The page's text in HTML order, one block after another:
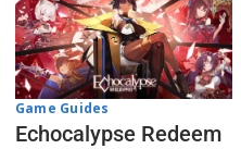
Game Guides
Echocalypse Redeem